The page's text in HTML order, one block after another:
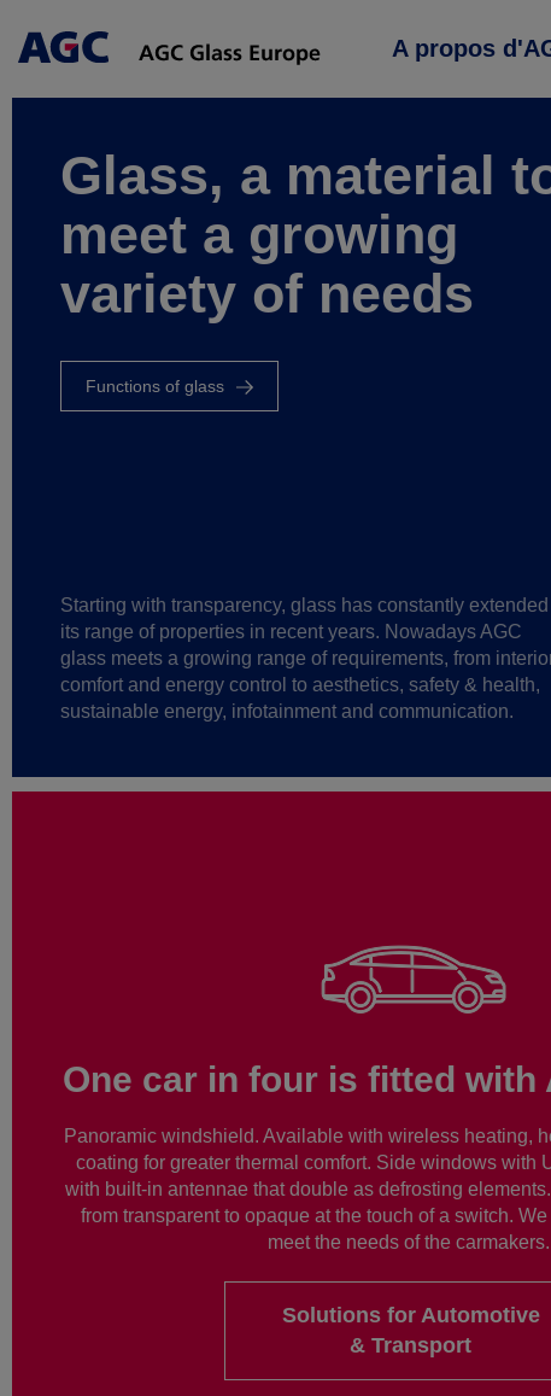
Main
A propos
Glass, a material
meet a growing
variety of needs
Starting with transparency, glass has constantly extended
its range of properties in recent years. Nowadays AGC
glass meets a growing range of requirements, from
comfort and energy control to aesthetics, safety & health,
sustainable energy, infotainment and communication.
Functions of glass
One car in four is fitted with
Panoramic windshield. Available with wireless heating,
coating for greater thermal comfort. Side windows with
with built-in antennae that double as defrosting
from transparent to opaque at the touch of a switch.
meet the needs of the carmakers.
Solutions for Automotive
& Transport